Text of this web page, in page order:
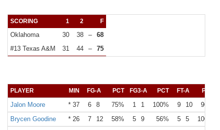
SCORING 1 2 F
Oklahoma 30 38 –
68
#13 Texas A&M
31 44 – 75
PLAYER MIN FG-A PCT FG3-A PCT FT-A PCT
Jalon Moore * 37 6 8 75% 1 1 100% 9 10
90%
Brycen Goodine
* 26 7 12 58% 5 9 56% 5 5
100%